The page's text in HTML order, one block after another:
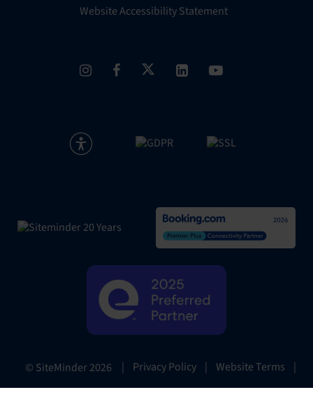
Website Accessibility Statement
© SiteMinder2026 | Privacy Policy | Website Terms |